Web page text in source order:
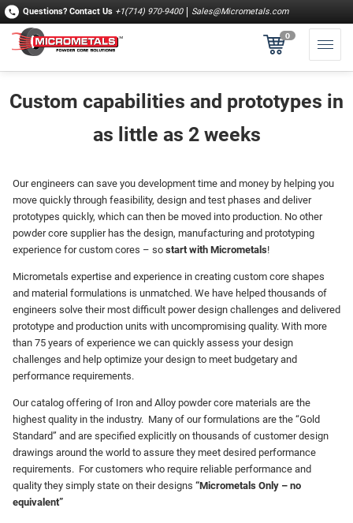
Questions? Contact Us +1(714) 970-9400 Sales@Micrometals.com
0
Custom capabilities and prototypes in
as little as 2 weeks
Our engineers can save you development time and money by helping you
move quickly through feasibility, design and test phases and deliver
prototypes quickly, which can then be moved into production. No other
powder core supplier has the design, manufacturing and prototyping
experience for custom cores – so start with Micrometals!
Micrometals expertise and experience in creating custom core shapes
and material formulations is unmatched. We have helped thousands of
engineers solve their most difficult power design challenges and delivered
prototype and production units with uncompromising quality. With more
than 75 years of experience we can quickly assess your design
challenges and help optimize your design to meet budgetary and
performance requirements.
Our catalog offering of Iron and Alloy powder core materials are the
highest quality in the industry. Many of our formulations are the “Gold
Standard” and are specified explicitly on thousands of customer design
drawings around the world to assure they meet desired performance
requirements. For customers who require reliable performance and
quality they simply state on their designs “Micrometals Only – no
equivalent”